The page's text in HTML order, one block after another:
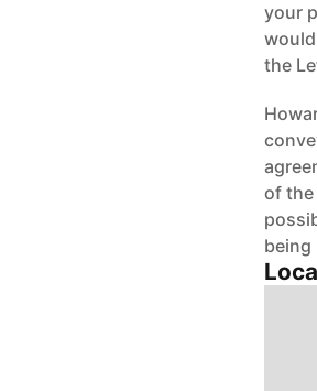
your
the
of the
being